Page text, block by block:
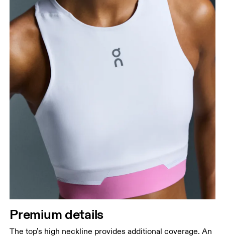
Premium details
The top’s high neckline provides additional coverage. An